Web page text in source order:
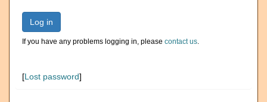
Log in
If you have any problems logging in, please contact us.
[Lost password]